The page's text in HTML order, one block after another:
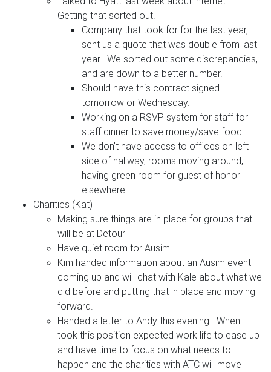
Getting that sorted out.
Company that took for for the last year,
sent us a quote that was double from last
year. We sorted out some discrepancies,
and are down to a better number.
Should have this contract signed
tomorrow or Wednesday.
Working on a RSVP system for staff for
staff dinner to save money/save food.
We don’t have access to offices on left
side of hallway, rooms moving around,
having green room for guest of honor
elsewhere.
Charities (Kat)
Making sure things are in place for groups that
will be at Detour
Have quiet room for Ausim.
Kim handed information about an Ausim event
coming up and will chat with Kale about what we
did before and putting that in place and moving
forward.
Handed a letter to Andy this evening. When
took this position expected work life to ease up
and have time to focus on what needs to
happen and the charities with ATC will move